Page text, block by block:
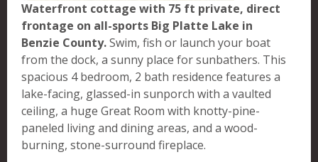
Waterfront cottage with 75 ft private, direct
frontage on all-sports Big Platte Lake in
Benzie County.Swim, fish or launch your boat
from the dock, a sunny place for sunbathers. This
spacious 4 bedroom, 2 bath residence features a
lake-facing, glassed-in sunporch with a vaulted
ceiling, a huge Great Room with knotty-pine-
paneled living and dining areas, and a wood-
burning, stone-surround fireplace.